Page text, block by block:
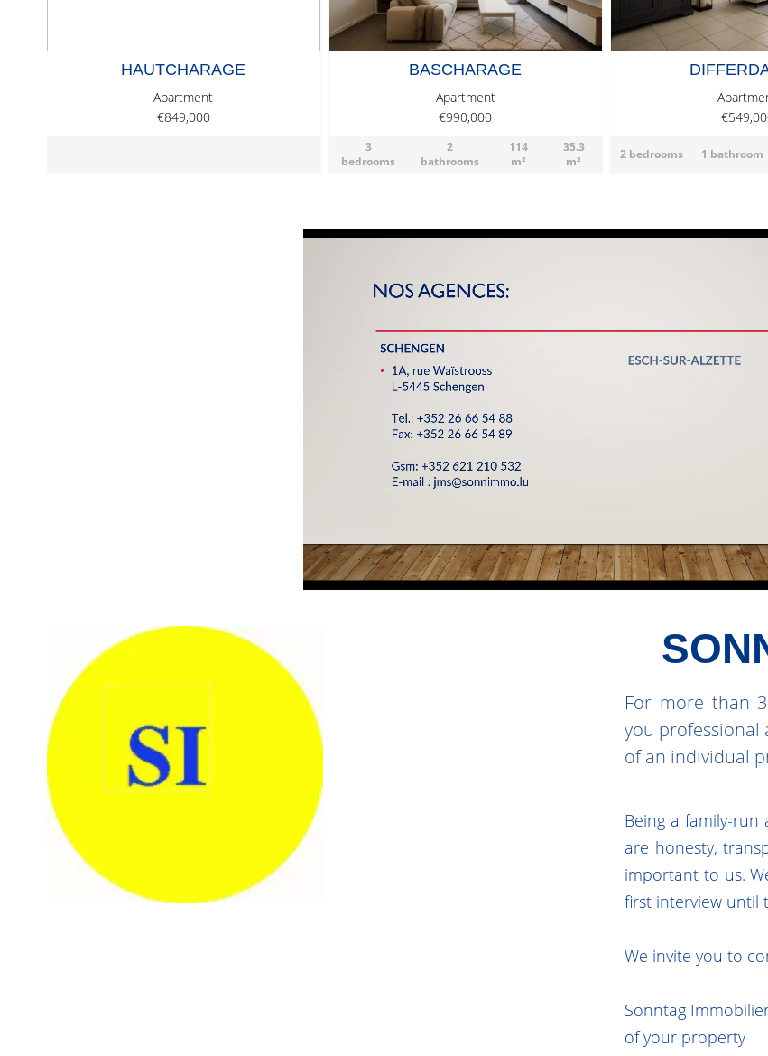
HAUTCHARAGE
Apartment
€849,000
BASCHARAGE
Apartment
€990,000
3
bedrooms
2
bathrooms
114
m²
35.3
m²
2 bedrooms 1 bathroom
For more than
you professional
of an individual
Being a family-
are honesty,
important to us.
first interview until
We invite you to
Sonntag
of your property